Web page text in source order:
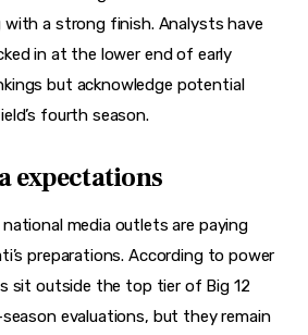
a strong finish. Analysts have
in at the lower end of early
but acknowledge potential
fourth season.
expectations
media outlets are paying
preparations. According to power
sit outside the top tier of Big 12
evaluations, but they remain